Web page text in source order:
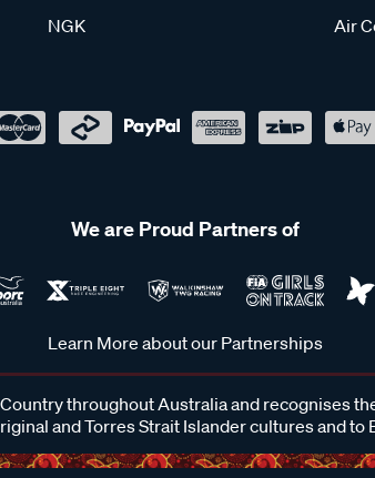
NGK
Air
We are Proud Partners of
Learn More about our Partnerships
throughout Australia and recognises
and Torres Strait Islander cultures and to